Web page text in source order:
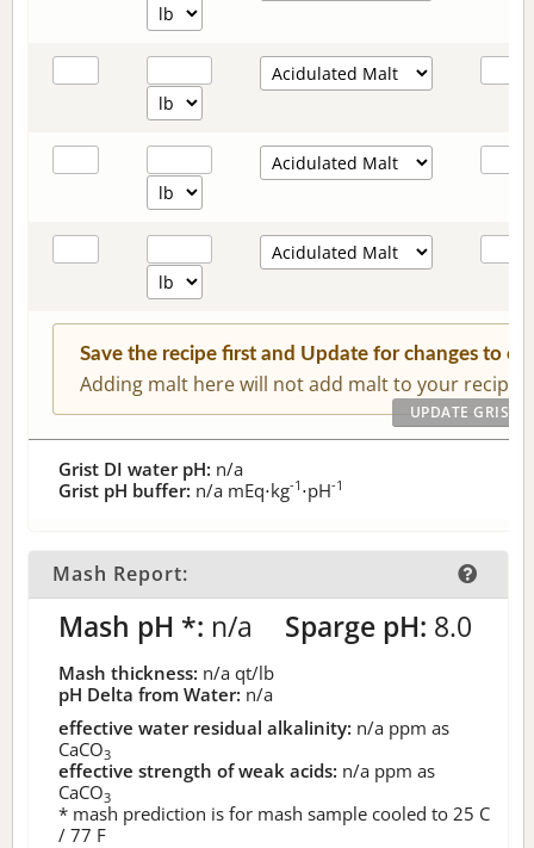
Save the recipe first and Update for changes to
Adding malt here will not add malt to your recipe.
Grist DI water pH: n/a
Grist pH buffer: n/a mEq⋅kg-1 ⋅pH-1
Mash Report:
Mash pH *: n/a Sparge pH: 8.0
Mash thickness: n/a qt/lb
pH Delta from Water: n/a
effective water residual alkalinity: n/a ppm as
CaCO3
effective strength of weak acids: n/a ppm as
CaCO3
* mash prediction is for mash sample cooled to 25 C
/ 77 F